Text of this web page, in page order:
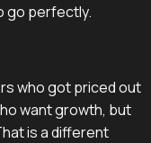
go perfectly.
who got priced out
want growth, but
is a different